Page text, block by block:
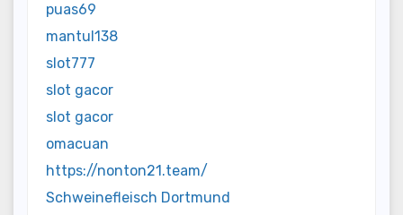
puas69
mantul138
slot777
slot gacor
slot gacor
omacuan
https://nonton21.team/
Schweinefleisch Dortmund